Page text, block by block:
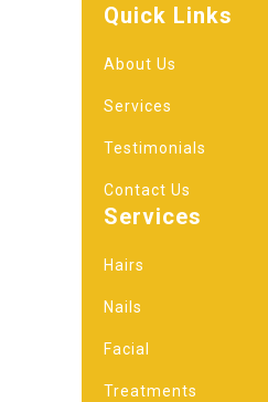
Quick Links
About Us
Services
Testimonials
Contact Us
Services
Hairs
Nails
Facial
Treatments